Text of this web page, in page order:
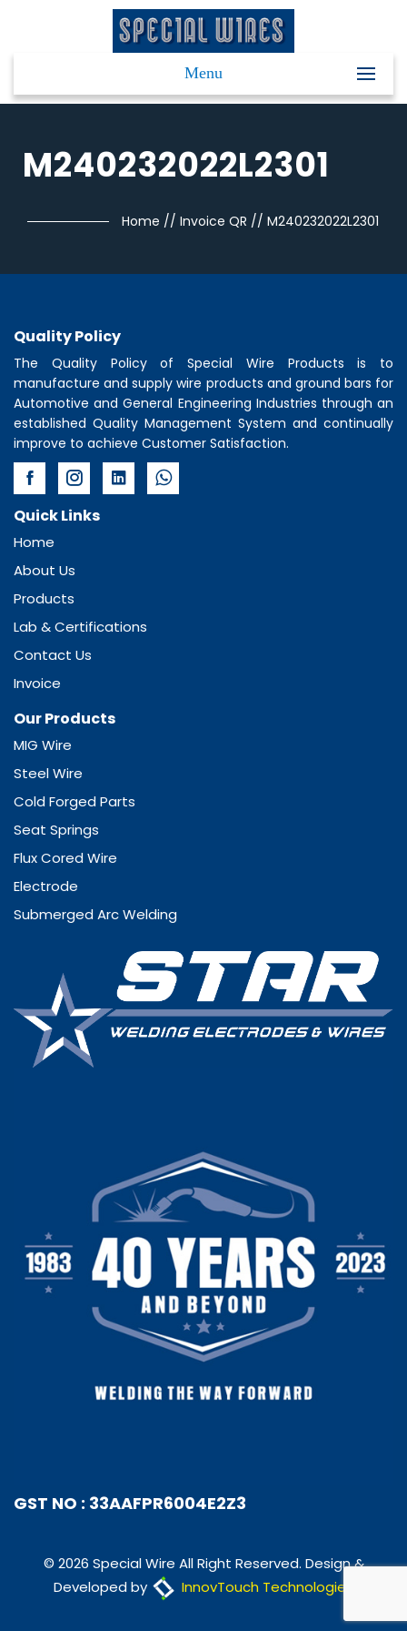
Menu
M240232022L2301
Home // Invoice QR // M240232022L2301
Quality Policy
The Quality Policy of Special Wire Products is to
manufacture and supply wire products and ground bars for
Automotive and General Engineering Industries through an
established Quality Management System and continually
improve to achieve Customer Satisfaction.
Quick Links
Home
About Us
Products
Lab & Certifications
Contact Us
Invoice
Our Products
MIG Wire
Steel Wire
Cold Forged Parts
Seat Springs
Flux Cored Wire
Electrode
Submerged Arc Welding
GST NO : 33AAFPR6004E2Z3
© 2026 Special Wire All Right Reserved. Design &
Developed by
InnovTouch Technologies